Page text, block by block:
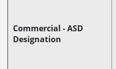
Commercial - ASD
Designation